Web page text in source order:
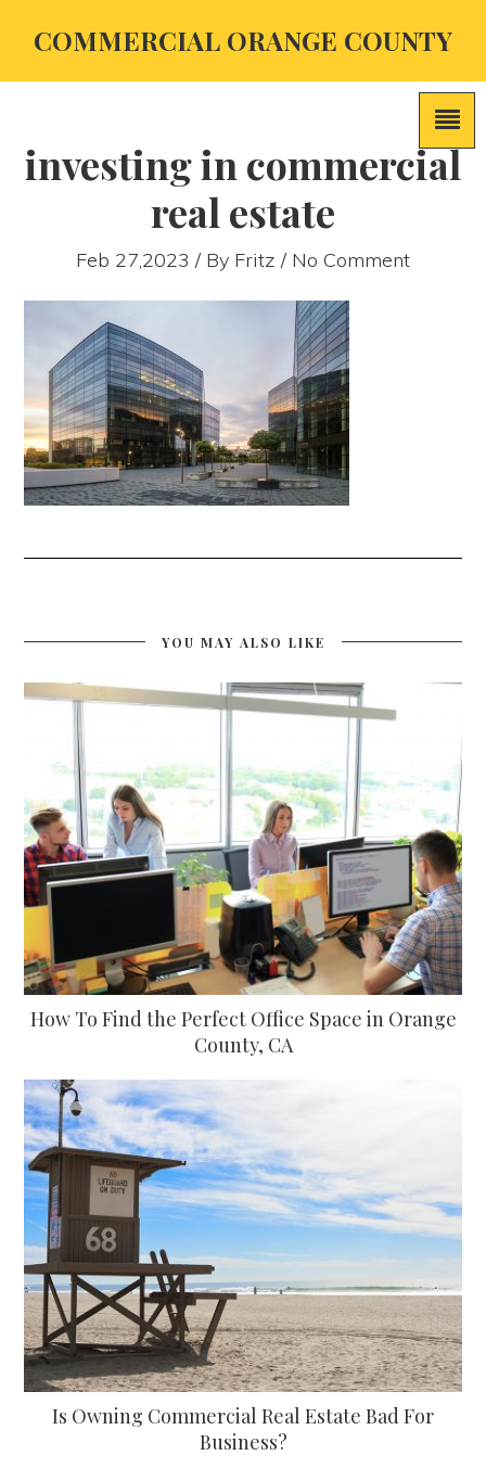
COMMERCIAL ORANGE COUNTY
investing in commercial
real estate
Feb 27,2023 / By Fritz / No Comment
YOU MAY ALSO LIKE
How To Find the Perfect Office Space in Orange
County, CA
Is Owning Commercial Real Estate Bad For
Business?